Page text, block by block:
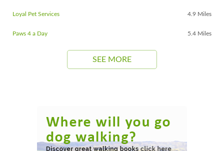
Loyal Pet Services 4.9 Miles
Paws 4 a Day 5.4 Miles
SEE MORE